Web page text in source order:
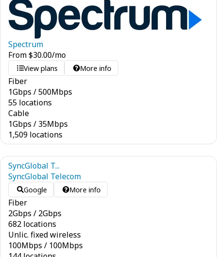
Spectrum
From$30.00/mo
View plans More info
Fiber
1Gbps /500Mbps
55 locations
Cable
1Gbps / 35Mbps
1,509 locations
SyncGlobal T...
SyncGlobal Telecom
Google More info
Fiber
2Gbps / 2Gbps
682 locations
Unlic. fixed wireless
100Mbps / 100Mbps